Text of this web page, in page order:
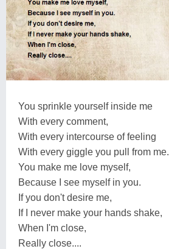
You sprinkle yourself inside me
With every comment,
With every intercourse of feeling
With every giggle you pull from me.
You make me love myself,
Because I see myself in you.
If you don't desire me,
If I never make your hands shake,
When I'm close,
Really close....